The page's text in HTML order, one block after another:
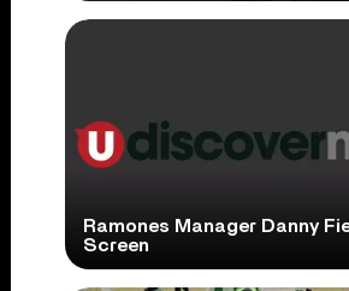
Ramones Manager Danny
Screen